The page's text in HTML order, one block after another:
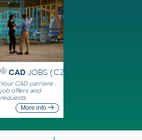
CAD JOBS (CZ)
Your CAD carriere -
job offers and
requests
More info